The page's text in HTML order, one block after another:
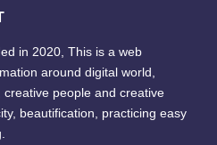
in 2020, This is a web
around digital world,
creative people and creative
beautification, practicing easy